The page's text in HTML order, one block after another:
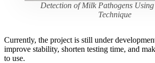
Detection of Milk Pathogens
Technique
Currently, the project is still under
improve stability, shorten testing time, and
to use.